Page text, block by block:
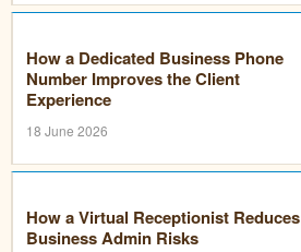
How a Dedicated Business Phone
Number Improves the Client
Experience
18 June 2026
How a Virtual Receptionist Reduces
Business Admin Risks